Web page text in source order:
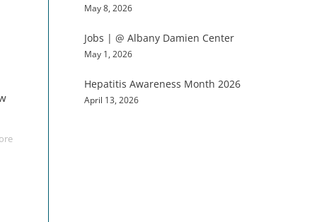
May 8, 2026
Jobs | @ Albany Damien Center
May 1, 2026
Hepatitis Awareness Month 2026
April 13, 2026